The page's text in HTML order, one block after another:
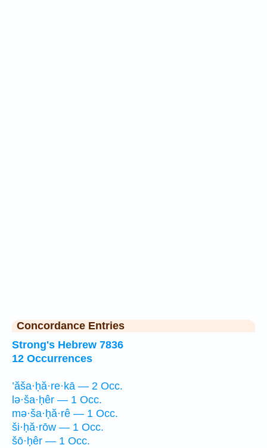
Concordance Entries
Strong's Hebrew 7836
12 Occurrences
’ăša·ḥă·re·kā — 2 Occ.
lə·ša·ḥêr — 1 Occ.
mə·ša·ḥă·rê — 1 Occ.
ši·ḥă·rōw — 1 Occ.
šō·ḥêr — 1 Occ.